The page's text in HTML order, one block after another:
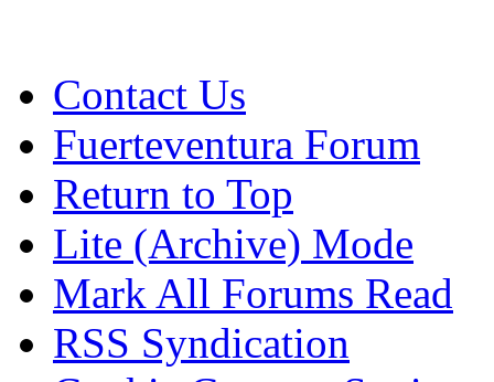
Contact Us
Fuerteventura Forum
Return to Top
Lite (Archive) Mode
Mark All Forums Read
RSS Syndication